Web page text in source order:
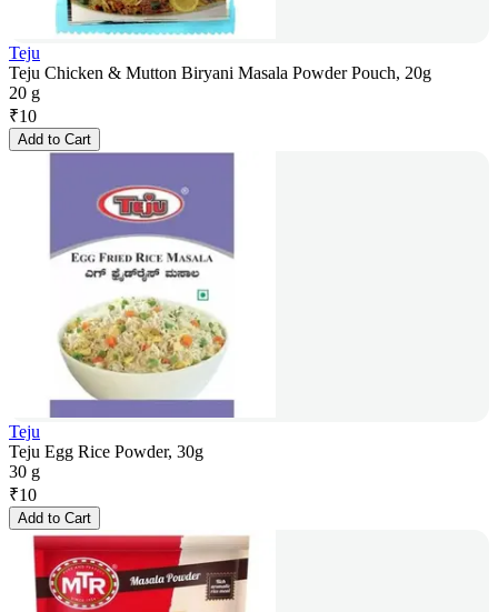
Teju
Teju Chicken & Mutton Biryani Masala Powder Pouch, 20g
20 g
₹10
Add to Cart
Teju
Teju Egg Rice Powder, 30g
30 g
₹10
Add to Cart